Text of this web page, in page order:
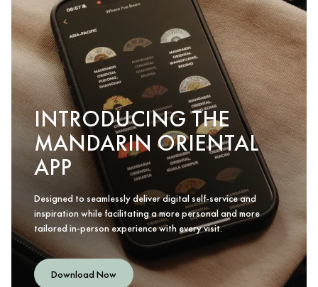
INTRODUCING THE
MANDARIN ORIENTAL
APP
Designed to seamlessly deliver digital self-service and
inspiration while facilitating a more personal and more
tailored in-person experience with every visit.
Download Now